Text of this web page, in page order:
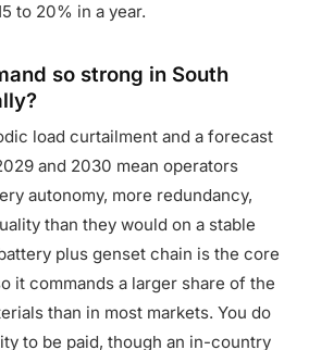
to 20% in a year.
so strong in South
load curtailment and a forecast
and 2030 mean operators
autonomy, more redundancy,
than they would on a stable
plus genset chain is the core
it commands a larger share of the
than in most markets. You do
to be paid, though an in-country